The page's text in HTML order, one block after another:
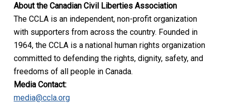
About the Canadian Civil Liberties Association
The CCLA is an independent, non-profit organization
with supporters from across the country. Founded in
1964, the CCLA is a national human rights organization
committed to defending the rights, dignity, safety, and
freedoms of all people in Canada.
Media Contact:
media@ccla.org